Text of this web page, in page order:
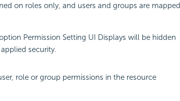
on roles only, and users and groups are mapped
Permission Setting UI Displays will be hidden
security.
role or group permissions in the resource